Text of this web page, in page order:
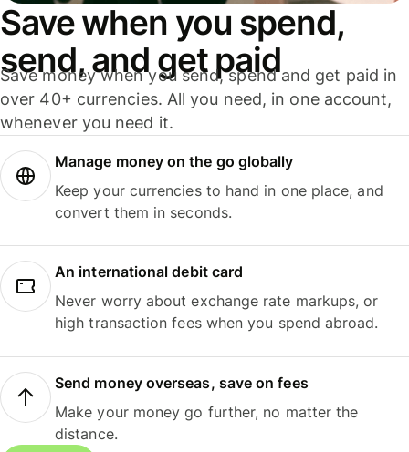
Save when you spend,
send, and get paid
Save money when you send, spend and get paid in
over 40+ currencies. All you need, in one account,
whenever you need it.
Manage money on the go globally
Keep your currencies to hand in one place, and
convert them in seconds.
An international debit card
Never worry about exchange rate markups, or
high transaction fees when you spend abroad.
Send money overseas, save on fees
Make your money go further, no matter the
distance.